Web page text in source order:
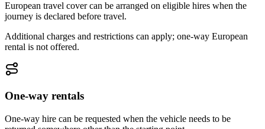
European travel cover can be arranged on eligible hires when the
journey is declared before travel.
Additional charges and restrictions can apply; one-way European
rental is not offered.
One-way rentals
One-way hire can be requested when the vehicle needs to be